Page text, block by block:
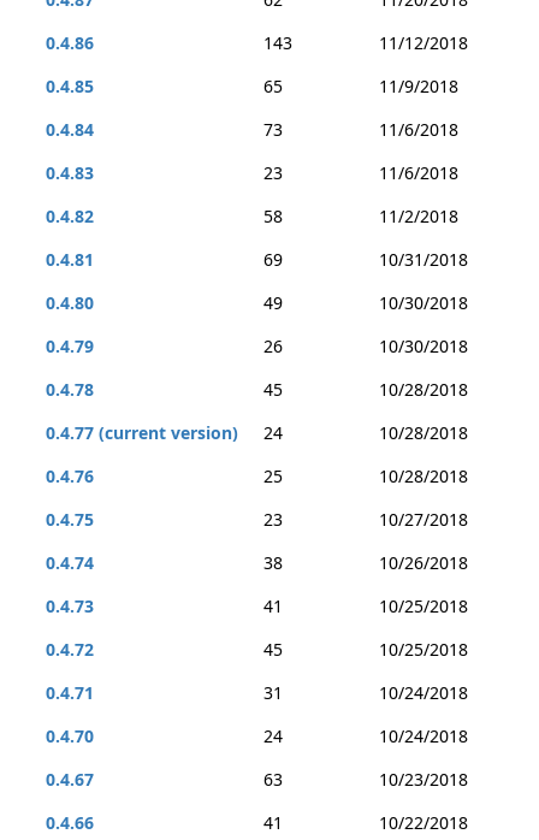
0.4.86
143
11/12/2018
0.4.85
65
11/9/2018
0.4.84
73
11/6/2018
0.4.83
23
11/6/2018
0.4.82
58
11/2/2018
0.4.81
69
10/31/2018
0.4.80
49
10/30/2018
0.4.79
26
10/30/2018
0.4.78
45
10/28/2018
0.4.77 (current version)
24
10/28/2018
0.4.76
25
10/28/2018
0.4.75
23
10/27/2018
0.4.74
38
10/26/2018
0.4.73
41
10/25/2018
0.4.72
45
10/25/2018
0.4.71
31
10/24/2018
0.4.70
24
10/24/2018
0.4.67
63
10/23/2018
0.4.66
41
10/22/2018